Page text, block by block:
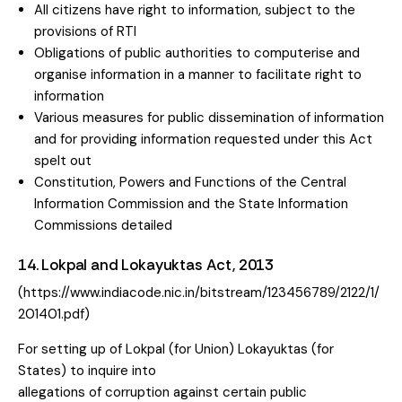
All citizens have right to information, subject to the
provisions of RTI
Obligations of public authorities to computerise and
organise information in a manner to facilitate right to
information
Various measures for public dissemination of information
and for providing information requested under this Act
spelt out
Constitution, Powers and Functions of the Central
Information Commission and the State Information
Commissions detailed
14. Lokpal and Lokayuktas Act, 2013
(https://www.indiacode.nic.in/bitstream/123456789/2122/1/
201401.pdf)
For setting up of Lokpal (for Union) Lokayuktas (for
States) to inquire into
allegations of corruption against certain public